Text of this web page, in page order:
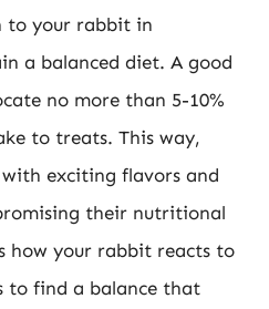
to your rabbit in
a balanced diet. A good
no more than 5-10%
to treats. This way,
exciting flavors and
their nutritional
how your rabbit reacts to
find a balance that